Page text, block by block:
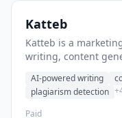
Katteb
Katteb is a
writing, content
AI-powered writing
plagiarism detection
Paid